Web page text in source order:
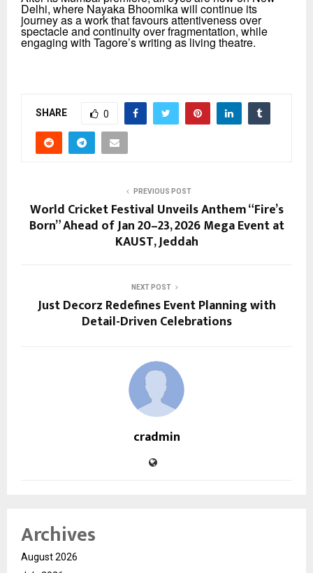
Delhi, where Nayaka Bhoomika will continue its
journey as a work that favours attentiveness over
spectacle and continuity over fragmentation, while
engaging with Tagore’s writing as living theatre.
SHARE 0
PREVIOUS POST
World Cricket Festival Unveils Anthem “Fire’s
Born” Ahead of Jan 20–23, 2026 Mega Event at
KAUST, Jeddah
NEXT POST
Just Decorz Redefines Event Planning with
Detail-Driven Celebrations
cradmin
Archives
August 2026